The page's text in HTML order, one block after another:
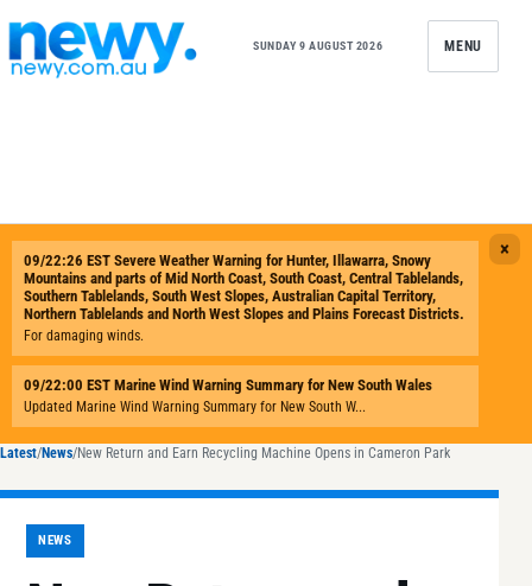
SUNDAY 9 AUGUST 2026 MENU
Latest/News/New Return and Earn Recycling Machine Opens in Cameron Park
NEWS